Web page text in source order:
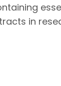
in